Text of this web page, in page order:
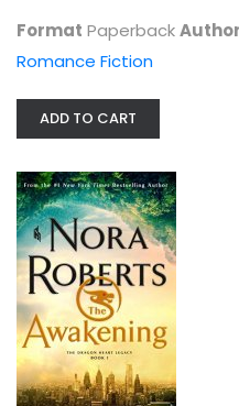
The Awakening:
Science
Format PaperbackAuthor
Romance Fiction
ADD TO CART